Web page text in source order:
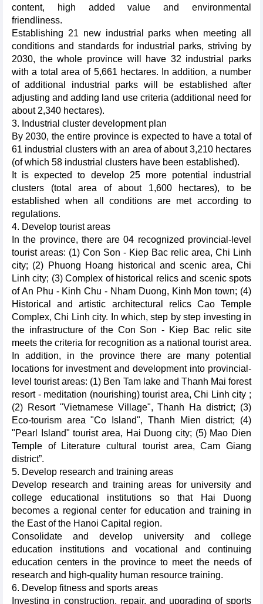
content, high added value and environmental
friendliness.
Establishing 21 new industrial parks when meeting all
conditions and standards for industrial parks, striving by
2030, the whole province will have 32 industrial parks
with a total area of 5,661 hectares. In addition, a number
of additional industrial parks will be established after
adjusting and adding land use criteria (additional need for
about 2,340 hectares).
3. Industrial cluster development plan
By 2030, the entire province is expected to have a total of
61 industrial clusters with an area of about 3,210 hectares
(of which 58 industrial clusters have been established).
It is expected to develop 25 more potential industrial
clusters (total area of about 1,600 hectares), to be
established when all conditions are met according to
regulations.
4. Develop tourist areas
In the province, there are 04 recognized provincial-level
tourist areas: (1) Con Son - Kiep Bac relic area, Chi Linh
city; (2) Phuong Hoang historical and scenic area, Chi
Linh city; (3) Complex of historical relics and scenic spots
of An Phu - Kinh Chu - Nham Duong, Kinh Mon town; (4)
Historical and artistic architectural relics Cao Temple
Complex, Chi Linh city. In which, step by step investing in
the infrastructure of the Con Son - Kiep Bac relic site
meets the criteria for recognition as a national tourist area.
In addition, in the province there are many potential
locations for investment and development into provincial-
level tourist areas: (1) Ben Tam lake and Thanh Mai forest
resort - meditation (nourishing) tourist area, Chi Linh city ;
(2) Resort "Vietnamese Village", Thanh Ha district; (3)
Eco-tourism area "Co Island", Thanh Mien district; (4)
"Pearl Island" tourist area, Hai Duong city; (5) Mao Dien
Temple of Literature cultural tourist area, Cam Giang
district”.
5. Develop research and training areas
Develop research and training areas for university and
college educational institutions so that Hai Duong
becomes a regional center for education and training in
the East of the Hanoi Capital region.
Consolidate and develop university and college
education institutions and vocational and continuing
education centers in the province to meet the needs of
research and high-quality human resource training.
6. Develop fitness and sports areas
Investing in construction, repair, and upgrading of sports